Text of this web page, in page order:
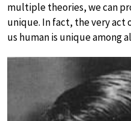
multiple theories, we can
unique. In fact, the very act
us human is unique among